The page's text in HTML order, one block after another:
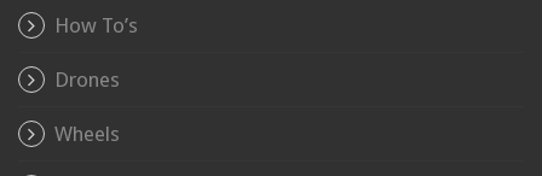
How To’s
Drones
Wheels